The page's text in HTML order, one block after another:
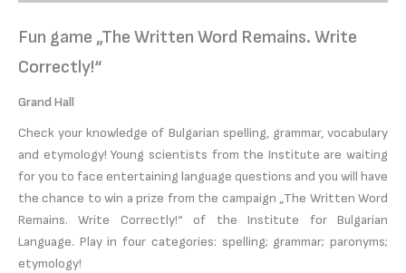
Fun game „The Written Word Remains. Write
Correctly!“
Grand Hall
Check your knowledge of Bulgarian spelling, grammar, vocabulary
and etymology! Young scientists from the Institute are waiting
for you to face entertaining language questions and you will have
the chance to win a prize from the campaign „The Written Word
Remains. Write Correctly!“ of the Institute for Bulgarian
Language. Play in four categories: spelling; grammar; paronyms;
etymology!